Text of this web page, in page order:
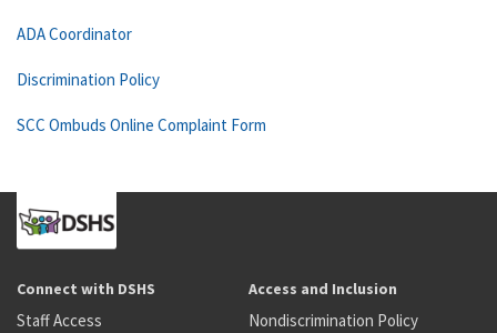
ADA Coordinator
Discrimination Policy
SCC Ombuds Online Complaint Form
Connect with DSHS
Staff Access
Access and Inclusion
Nondiscrimination Policy